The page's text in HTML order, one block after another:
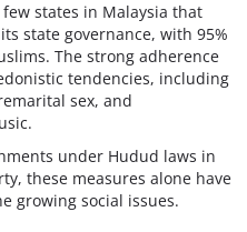
states in Malaysia that
state governance, with 95%
The strong adherence
tendencies, including
sex, and
under Hudud laws in
these measures alone have
growing social issues.